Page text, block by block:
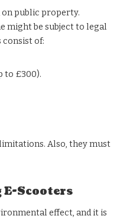
public property.
might be subject to legal
consist of:
to £300).
Also, they must
Scooters
effect, and it is